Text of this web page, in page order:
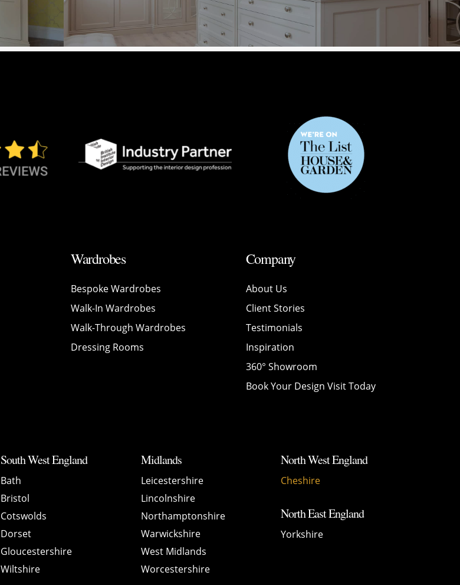
Wardrobes
Bespoke Wardrobes
Walk-In Wardrobes
Walk-Through Wardrobes
Dressing Rooms
Company
About Us
Client Stories
Testimonials
Inspiration
360° Showroom
Book Your Design Visit Today
South West England
Bath
Bristol
Cotswolds
Dorset
Gloucestershire
Wiltshire
Midlands
Leicestershire
Lincolnshire
Northamptonshire
Warwickshire
West Midlands
Worcestershire
North West England
Cheshire
North East England
Yorkshire